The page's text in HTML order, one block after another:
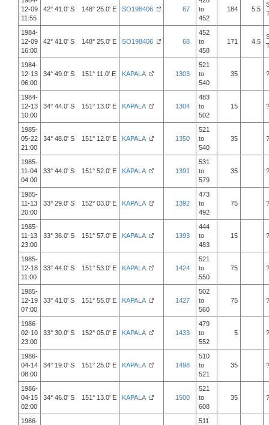
12-09
11:55
42° 41.0' S 148° 25.0' E SO198406 67
to
452
184 5.5
1984-
12-09
16:00
42° 41.0' S 148° 25.0' E SO198406 68
452
to
458
171 4.5
1984-
12-13
06:00
34° 49.0' S 151° 11.0' E KAPALA 1303
521
to
540
35 ?
1984-
12-13
10:00
34° 44.0' S 151° 13.0' E KAPALA 1304
483
to
502
15 ?
1985-
05-22
21:00
34° 48.0' S 151° 12.0' E KAPALA 1350
521
to
540
35 ?
1985-
11-04
04:00
33° 44.0' S 151° 52.0' E KAPALA 1391
531
to
579
35 ?
1985-
11-13
20:00
33° 29.0' S 152° 03.0' E KAPALA 1392
473
to
492
75 ?
1985-
11-13
23:00
33° 36.0' S 151° 57.0' E KAPALA 1393
444
to
483
15 ?
1985-
12-18
11:00
33° 44.0' S 151° 53.0' E KAPALA 1424
521
to
550
75 ?
1985-
12-19
07:00
33° 41.0' S 151° 55.0' E KAPALA 1427
502
to
560
75 ?
1986-
02-10
23:00
33° 30.0' S 152° 05.0' E KAPALA 1433
479
to
552
5 ?
1986-
04-14
08:00
34° 19.0' S 151° 25.0' E KAPALA 1498
510
to
521
35 ?
1986-
04-15
02:00
34° 46.0' S 151° 13.0' E KAPALA 1500
521
to
608
35 ?
1986- 511